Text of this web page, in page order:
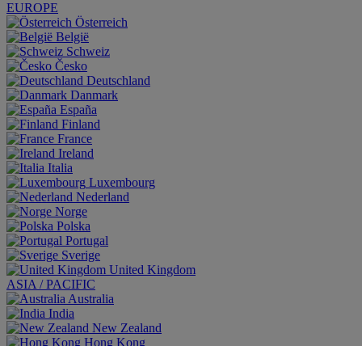
EUROPE
Österreich
België
Schweiz
Česko
Deutschland
Danmark
España
Finland
France
Ireland
Italia
Luxembourg
Nederland
Norge
Polska
Portugal
Sverige
United Kingdom
ASIA / PACIFIC
Australia
India
New Zealand
Hong Kong